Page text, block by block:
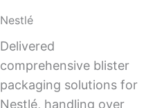
Nestlé
Delivered
comprehensive blister
packaging solutions for
Nestlé, handling over